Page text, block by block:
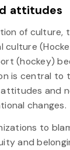
attitudes
of culture,
culture
(hockey)
is central to
and
changes.
to
and